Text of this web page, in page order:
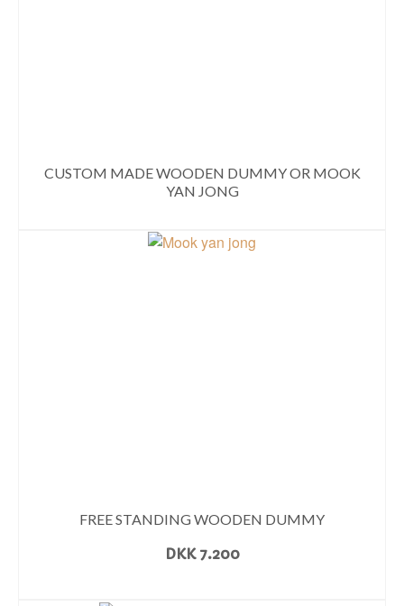
CUSTOM MADE WOODEN DUMMY OR MOOK
YAN JONG
FREE STANDING WOODEN DUMMY
DKK7.200